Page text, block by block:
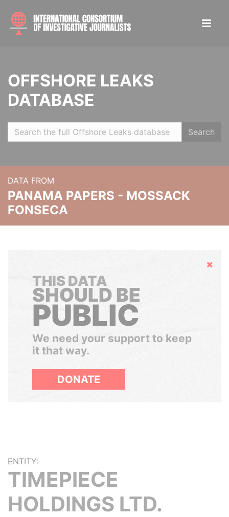
OFFSHORE LEAKS
DATABASE
Search
DATA FROM
PANAMA PAPERS - MOSSACK
FONSECA
Hide
THIS DATA
SHOULD BE
PUBLIC
We need your support to keep
it that way.
DONATE
ENTITY:
TIMEPIECE
HOLDINGS LTD.